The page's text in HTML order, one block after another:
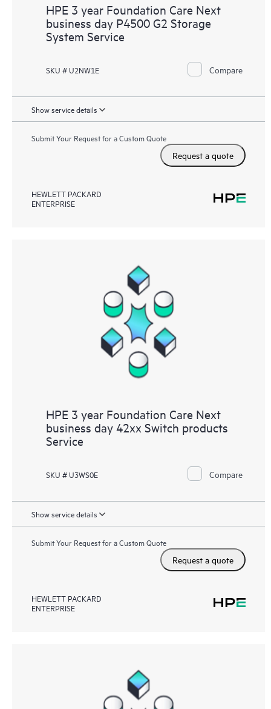
HPE 3 year Foundation Care Next
business day P4500 G2 Storage
System Service
SKU # U2NW1E Compare
Show service details
Submit Your Request for a Custom Quote
Request a quote
HEWLETT PACKARD
ENTERPRISE
HPE 3 year Foundation Care Next
business day 42xx Switch products
Service
SKU # U3WS0E Compare
Show service details
Submit Your Request for a Custom Quote
Request a quote
HEWLETT PACKARD
ENTERPRISE